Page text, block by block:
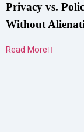
Privacy vs.
Without
Read More